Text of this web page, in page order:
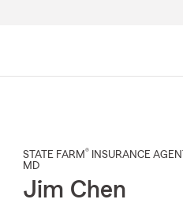
STATE FARM® INSURANCE AGENT
MD
Jim Chen